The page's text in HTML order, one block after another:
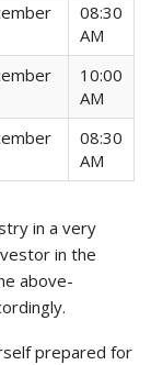
08:30
AM
10:00
AM
08:30
AM
in a very
in the
above-
prepared for